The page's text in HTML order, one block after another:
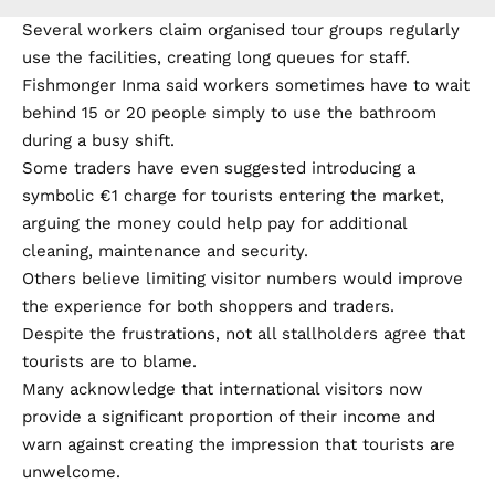
Several workers claim organised tour groups regularly
use the facilities, creating long queues for staff.
Fishmonger Inma said workers sometimes have to wait
behind 15 or 20 people simply to use the bathroom
during a busy shift.
Some traders have even suggested introducing a
symbolic €1 charge for tourists entering the market,
arguing the money could help pay for additional
cleaning, maintenance and security.
Others believe limiting visitor numbers would improve
the experience for both shoppers and traders.
Despite the frustrations, not all stallholders agree that
tourists are to blame.
Many acknowledge that international visitors now
provide a significant proportion of their income and
warn against creating the impression that tourists are
unwelcome.